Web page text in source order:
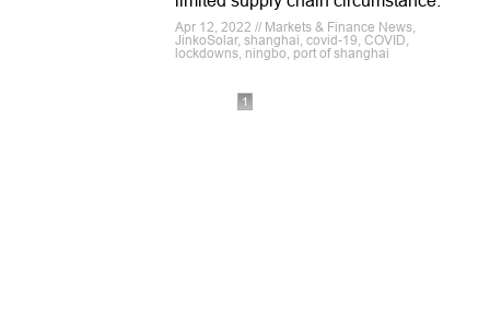
Apr 12, 2022 // Markets & Finance News,
JinkoSolar, shanghai, covid-19, COVID,
lockdowns, ningbo, port of shanghai
1